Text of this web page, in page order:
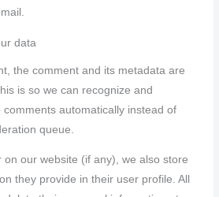
data
the comment and its metadata are
is so we can recognize and
automatically instead of
queue.
on our website (if any), we also store
they provide in their user profile. All